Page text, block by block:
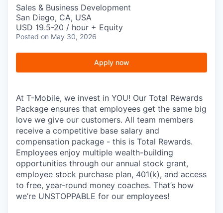
Sales & Business Development
San Diego, CA, USA
USD 19.5-20 / hour + Equity
Posted on May 30, 2026
Apply now
At T-Mobile, we invest in YOU! Our Total Rewards
Package ensures that employees get the same big
love we give our customers. All team members
receive a competitive base salary and
compensation package - this is Total Rewards.
Employees enjoy multiple wealth-building
opportunities through our annual stock grant,
employee stock purchase plan, 401(k), and access
to free, year-round money coaches. That’s how
we’re UNSTOPPABLE for our employees!